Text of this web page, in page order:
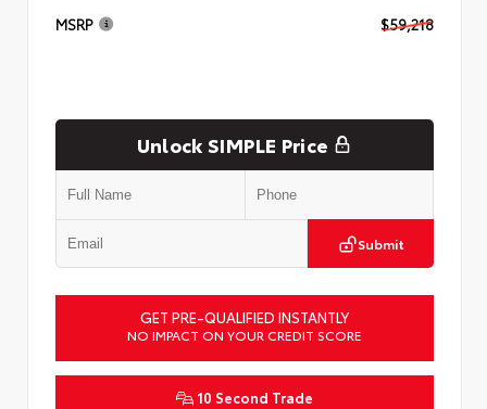
MSRP $59,218
Unlock SIMPLE Price
Submit
GET PRE-QUALIFIED INSTANTLY
NO IMPACT ON YOUR CREDIT SCORE
10 Second Trade